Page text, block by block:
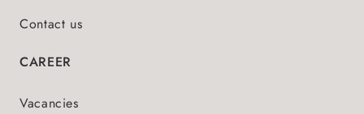
Contact us
CAREER
Vacancies